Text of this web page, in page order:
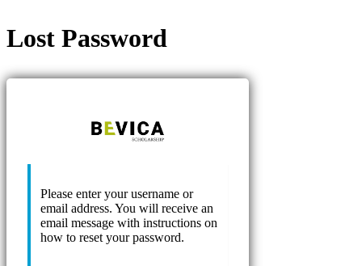
Lost Password
Please enter your username or
email address. You will receive an
email message with instructions on
how to reset your password.